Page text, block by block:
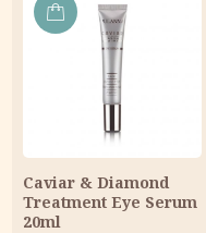
Caviar & Diamond
Treatment Eye Serum
20ml
ADD